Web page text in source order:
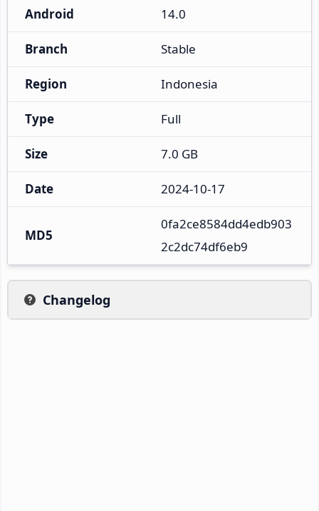
Android 14.0
Branch Stable
Region Indonesia
Type Full
Size 7.0 GB
Date 2024-10-17
MD5
0fa2ce8584dd4edb903
2c2dc74df6eb9
Changelog